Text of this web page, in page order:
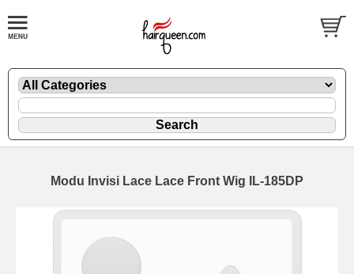
Modu Invisi Lace Lace Front Wig IL-185DP